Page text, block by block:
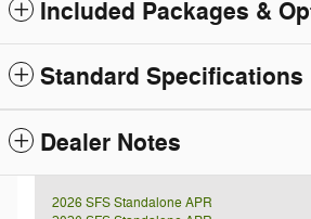
Included Packages &
Standard Specifications
Dealer Notes
2026 SFS Standalone APR